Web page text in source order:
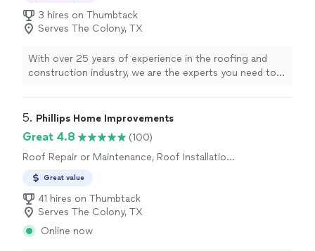
3 hires on Thumbtack
Serves The Colony, TX
With over 25 years of experience in the roofing and
construction industry, we are the experts you need to
building additions to your home or business. We will
Haus Construction a call today, we look forward to
working with you!
5. Phillips Home Improvements
Great 4.8
(100)
Roof Repair or Maintenance, Roof Installation
Great value
41 hires on Thumbtack
Serves The Colony, TX
Online now